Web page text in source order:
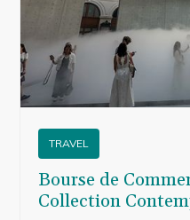
TRAVEL
Bourse de
Collection